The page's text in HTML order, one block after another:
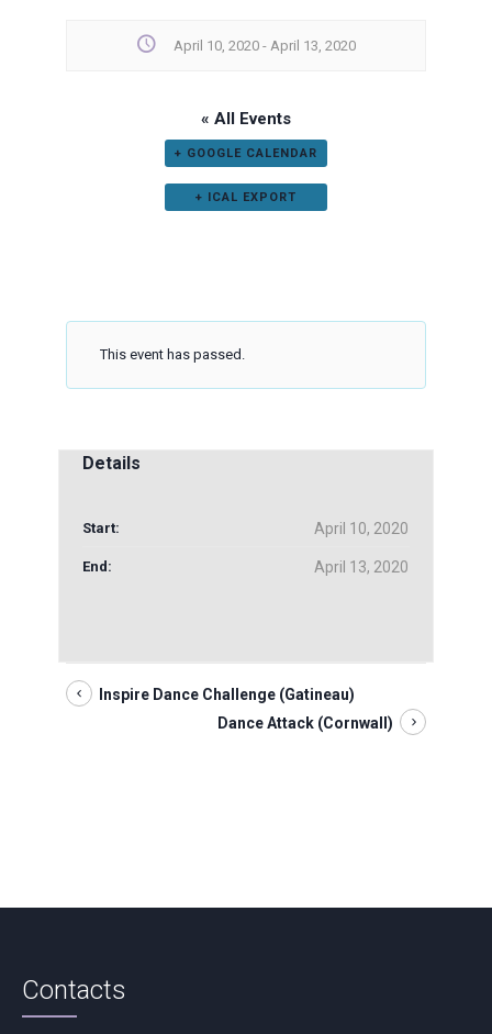
April 10, 2020- April 13, 2020
« All Events
+ GOOGLE CALENDAR
+ ICAL EXPORT
This event has passed.
Details
Start: April 10, 2020
End: April 13, 2020
Inspire Dance Challenge (Gatineau)
Dance Attack (Cornwall)
Contacts